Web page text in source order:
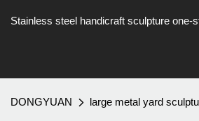
Stainless steel handicraft sculpture one-
DONGYUAN large metal yard